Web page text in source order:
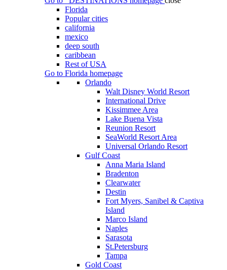
Florida
Popular cities
california
mexico
deep south
caribbean
Rest of USA
Go to Florida homepage
Orlando
Walt Disney World Resort
International Drive
Kissimmee Area
Lake Buena Vista
Reunion Resort
SeaWorld Resort Area
Universal Orlando Resort
Gulf Coast
Anna Maria Island
Bradenton
Clearwater
Destin
Fort Myers, Sanibel & Captiva
Island
Marco Island
Naples
Sarasota
St.Petersburg
Tampa
Gold Coast